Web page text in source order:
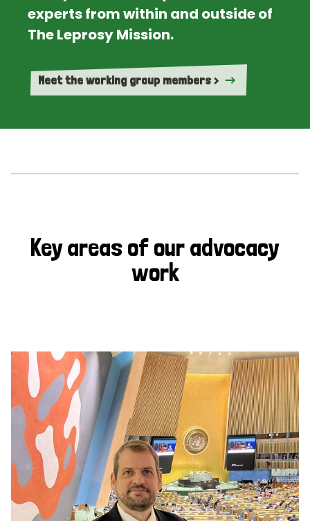
experts from within and outside of
The Leprosy Mission.
Meet the working group members >
Key areas of our advocacy
work